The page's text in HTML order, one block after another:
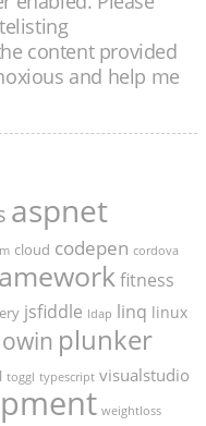
content provided
and help me
aspnet
cloud codepen cordova
fitness
jsfiddle ldap linq linux
owin plunker
toggl typescript visualstudio
weightloss